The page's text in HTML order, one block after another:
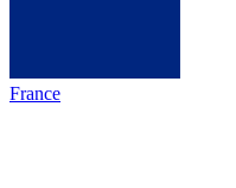
France